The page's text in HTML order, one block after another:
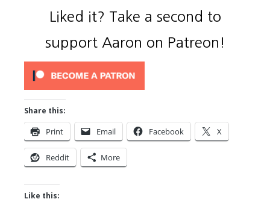
Liked it? Take a second to
support Aaron on Patreon!
Share this:
Print Email Facebook X
Reddit More
Like this: